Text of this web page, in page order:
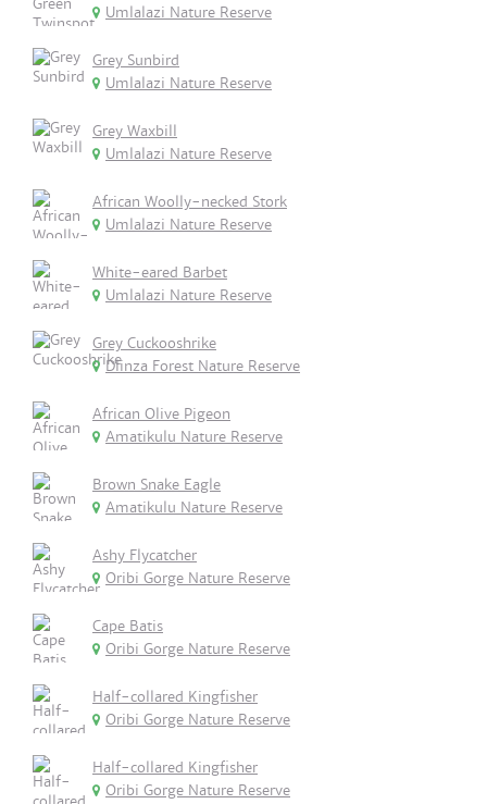
Umlalazi Nature Reserve
Grey Sunbird
Umlalazi Nature Reserve
Grey Waxbill
Umlalazi Nature Reserve
African Woolly-necked Stork
Umlalazi Nature Reserve
White-eared Barbet
Umlalazi Nature Reserve
Grey Cuckooshrike
Dlinza Forest Nature Reserve
African Olive Pigeon
Amatikulu Nature Reserve
Brown Snake Eagle
Amatikulu Nature Reserve
Ashy Flycatcher
Oribi Gorge Nature Reserve
Cape Batis
Oribi Gorge Nature Reserve
Half-collared Kingfisher
Oribi Gorge Nature Reserve
Half-collared Kingfisher
Oribi Gorge Nature Reserve